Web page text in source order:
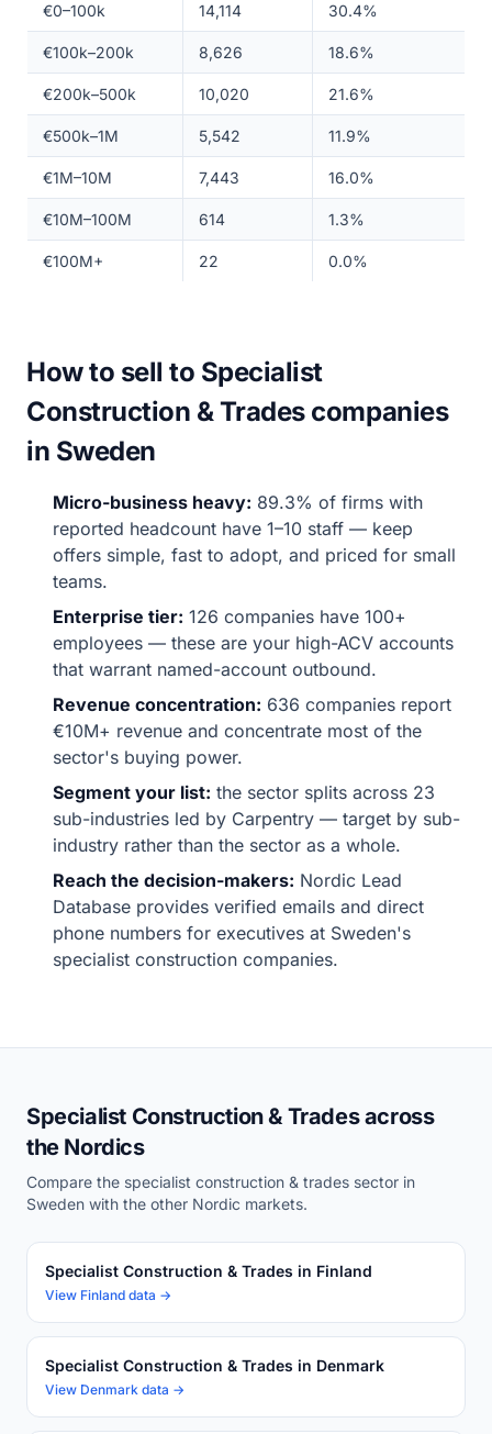
€0–100k 14,114 30.4%
€100k–200k 8,626 18.6%
€200k–500k 10,020 21.6%
€500k–1M 5,542 11.9%
€1M–10M 7,443 16.0%
€10M–100M 614 1.3%
€100M+ 22 0.0%
How to sell to Specialist
Construction & Trades companies
in Sweden
Micro-business heavy: 89.3% of firms with
reported headcount have 1–10 staff — keep
offers simple, fast to adopt, and priced for small
teams.
Enterprise tier: 126 companies have 100+
employees — these are your high-ACV accounts
that warrant named-account outbound.
Revenue concentration: 636 companies report
€10M+ revenue and concentrate most of the
sector's buying power.
Segment your list: the sector splits across 23
sub-industries led by Carpentry — target by sub-
industry rather than the sector as a whole.
Reach the decision-makers: Nordic Lead
Database provides verified emails and direct
phone numbers for executives at Sweden's
specialist construction companies.
Specialist Construction & Trades across
the Nordics
Compare the specialist construction & trades sector in
Sweden with the other Nordic markets.
Specialist Construction & Trades in Finland
View Finland data →
Specialist Construction & Trades in Denmark
View Denmark data →